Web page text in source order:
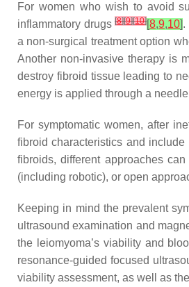
For women who wish to avoid
inflammatory drugs[8][9][10][8,9,10].
a non-surgical treatment option
Another non-invasive therapy is
destroy fibroid tissue leading to
energy is applied through a
For symptomatic women, after
fibroid characteristics and
fibroids, different approaches
(including robotic), or open
Keeping in mind the prevalent
ultrasound examination and
the leiomyoma’s viability and
resonance-guided focused
viability assessment, as well as